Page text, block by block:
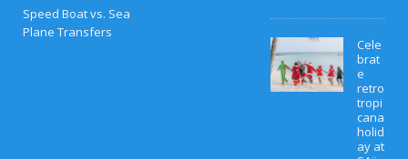
Speed Boat vs. Sea
Plane Transfers
Cele
brat
e
retro
tropi
cana
holid
ay at